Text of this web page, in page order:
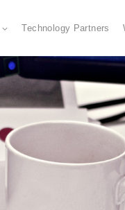
Technology Partners